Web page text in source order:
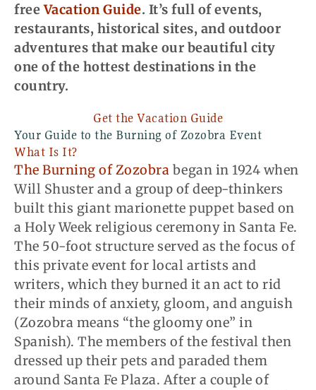
freeVacation Guide. It’s full of events,
restaurants, historical sites, and outdoor
adventures that make our beautiful city
one of the hottest destinations in the
country.
Get the Vacation Guide
Your Guide to the Burning of Zozobra Event
What Is It?
The Burning of Zozobra began in 1924 when
Will Shuster and a group of deep-thinkers
built this giant marionette puppet based on
a Holy Week religious ceremony in Santa Fe.
The 50-foot structure served as the focus of
this private event for local artists and
writers, which they burned it an act to rid
their minds of anxiety, gloom, and anguish
(Zozobra means “the gloomy one” in
Spanish). The members of the festival then
dressed up their pets and paraded them
around Santa Fe Plaza. After a couple of